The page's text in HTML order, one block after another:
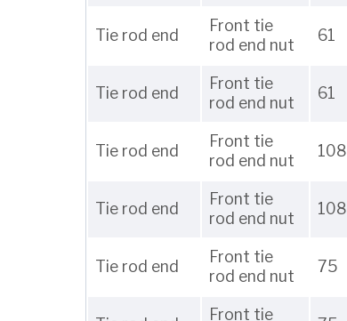
Tie rod end
Front tie
rod end nut
61
Tie rod end
Front tie
rod end nut
61
Tie rod end
Front tie
rod end nut
108
Tie rod end
Front tie
rod end nut
108
Tie rod end
Front tie
rod end nut
75
Front tie